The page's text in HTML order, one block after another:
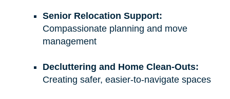
Senior Relocation Support:
Compassionate planning and move
management
Decluttering and Home Clean-Outs:
Creating safer, easier-to-navigate spaces